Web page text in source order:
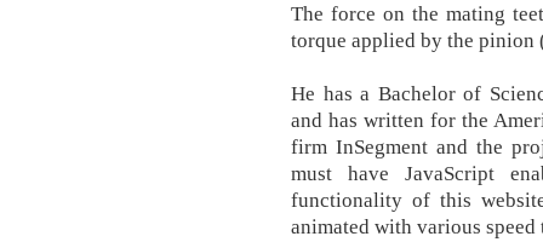
The force on the mating
torque applied by the pinion
He has a Bachelor of
and has written for the
firm InSegment and the
must have JavaScript
functionality of this
animated with various